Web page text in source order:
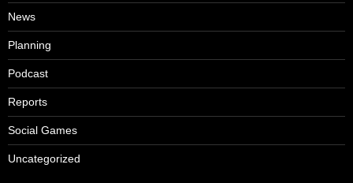
News
Planning
Podcast
Reports
Social Games
Uncategorized